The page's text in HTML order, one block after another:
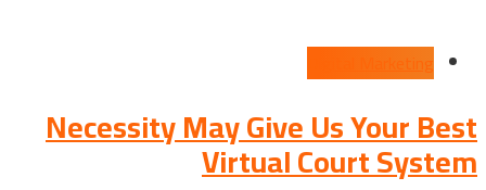
Necessity May Give Us Your Best
Virtual Court System